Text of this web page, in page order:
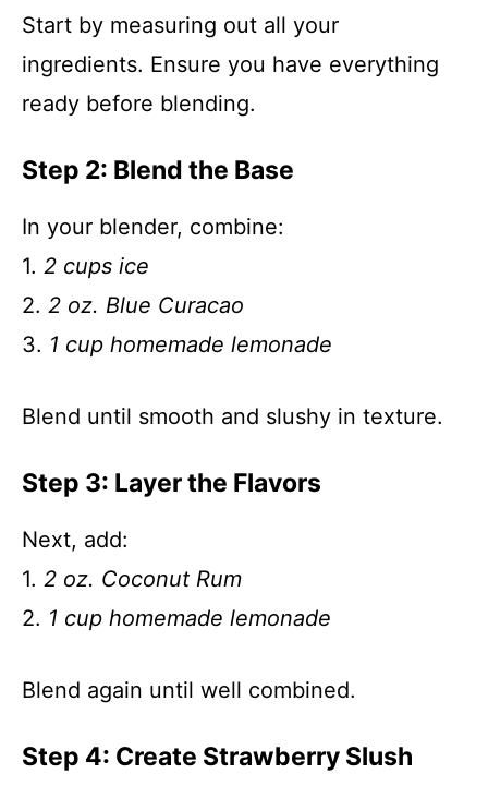
Start by measuring out all your
ingredients. Ensure you have everything
ready before blending.
Step 2: Blend the Base
In your blender, combine:
1. 2 cups ice
2. 2 oz. Blue Curacao
3. 1 cup homemade lemonade
Blend until smooth and slushy in texture.
Step 3: Layer the Flavors
Next, add:
1. 2 oz. Coconut Rum
2. 1 cup homemade lemonade
Blend again until well combined.
Step 4: Create Strawberry Slush